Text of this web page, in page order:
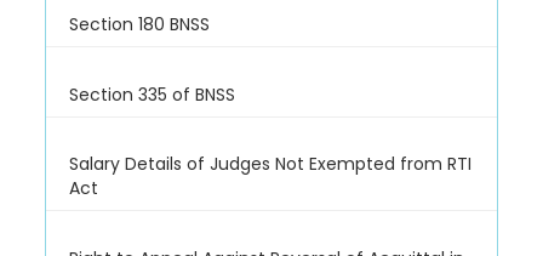
Section 180 BNSS
Section 335 of BNSS
Salary Details of Judges Not Exempted from RTI
Act